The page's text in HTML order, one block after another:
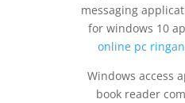
messaging
for windows 10
online pc
Windows access
book reader